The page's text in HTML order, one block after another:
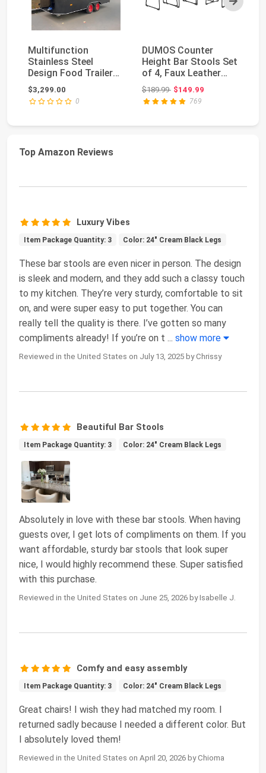
Multifunction
Stainless Steel
Design Food Trailer
Fully Equipped Mobile
...
$3,299.00
0
DUMOS Counter
Height Bar Stools Set
of 4, Faux Leather
Metal Bar Chairs ...
$189.99Original price: $189.99
$149.99
769
Top Amazon Reviews
Luxury Vibes
Item Package Quantity: 3 Color: 24" Cream Black Legs
These bar stools are even nicer in person. The design
is sleek and modern, and they add such a classy touch
to my kitchen. They’re very sturdy, comfortable to sit
on, and were super easy to put together. You can
really tell the quality is there. I’ve gotten so many
compliments already! If you’re on t ... show more
Reviewed in the United States on July 13, 2025 by Chrissy
Beautiful Bar Stools
Item Package Quantity: 3 Color: 24" Cream Black Legs
Absolutely in love with these bar stools. When having
guests over, I get lots of compliments on them. If you
want affordable, sturdy bar stools that look super
nice, I would highly recommend these. Super satisfied
with this purchase.
Reviewed in the United States on June 25, 2026 by Isabelle J.
Comfy and easy assembly
Item Package Quantity: 3 Color: 24" Cream Black Legs
Great chairs! I wish they had matched my room. I
returned sadly because I needed a different color. But
I absolutely loved them!
Reviewed in the United States on April 20, 2026 by Chioma